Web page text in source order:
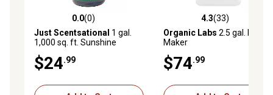
0.0 out of 5 stars with 0 reviews
0.0(0)
Just Scentsational 1 gal.
1,000 sq. ft. Sunshine
Harvest Liquid Dap Fertilizer
$24.99
4.3 out of 5 stars with 33
4.3(33)
Organic Labs 2.5 gal. Hay
Maker
$74.99